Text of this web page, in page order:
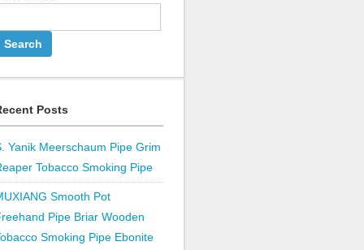
Posts
Yanik Meerschaum Pipe Grim
Tobacco Smoking Pipe
Smooth Pot
Pipe Briar Wooden
Smoking Pipe Ebonite